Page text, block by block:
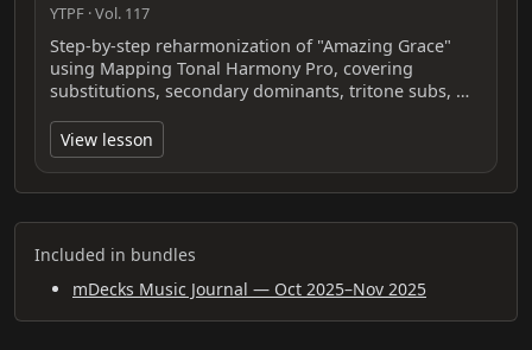
YTPF · Vol. 117
Step-by-step reharmonization of "Amazing Grace"
using Mapping Tonal Harmony Pro, covering
substitutions, secondary dominants, tritone subs, …
View lesson
Included in bundles
mDecks Music Journal — Oct 2025–Nov 2025